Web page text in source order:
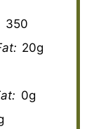
350
20g
0g